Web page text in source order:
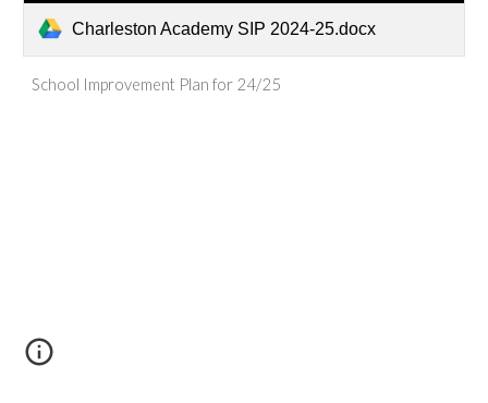
Charleston Academy SIP 2024-25.docx
School Improvement Plan for 24/25